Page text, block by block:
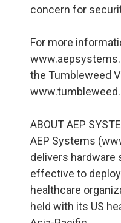
concern for
For more
the Tumbleweed
ABOUT AEP
AEP Systems
delivers hardware
effective to
healthcare
held with its US